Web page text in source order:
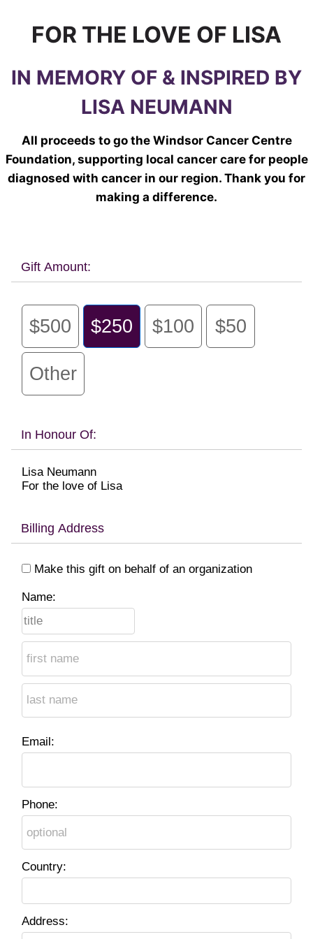
FOR THE LOVE OF LISA
IN MEMORY OF & INSPIRED BY
LISA NEUMANN
All proceeds to go the Windsor Cancer Centre
Foundation, supporting local cancer care for people
diagnosed with cancer in our region. Thank you for
making a difference.
Gift Amount:
$500 $250 $100 $50
Other
In Honour Of:
Lisa Neumann
For the love of Lisa
Billing Address
Make this gift on behalf of an organization
Name:
Email:
Phone:
Country:
Address: